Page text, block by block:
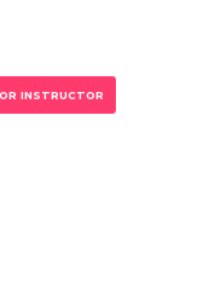
INSTRUCTOR